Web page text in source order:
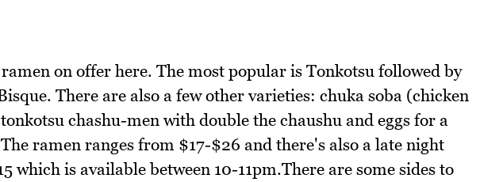
on offer here. The most popular is Tonkotsu followed by
There are also a few other varieties: chuka soba (chicken
chashu-men with double the chaushu and eggs for a
ramen ranges from $17-$26 and there's also a late night
which is available between 10-11pm.There are some sides to